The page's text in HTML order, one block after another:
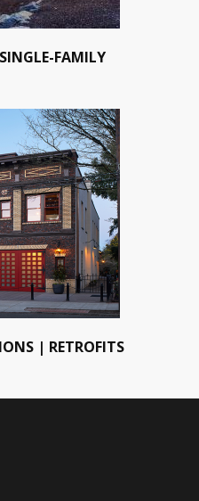
FAMILY
| RETROFITS